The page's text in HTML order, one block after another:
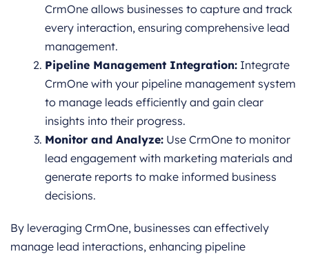
CrmOne allows businesses to capture and track
every interaction, ensuring comprehensive lead
management.
Pipeline Management Integration: Integrate
CrmOne with your pipeline management system
to manage leads efficiently and gain clear
insights into their progress.
Monitor and Analyze: Use CrmOne to monitor
lead engagement with marketing materials and
generate reports to make informed business
decisions.
By leveraging CrmOne, businesses can effectively
manage lead interactions, enhancing pipeline